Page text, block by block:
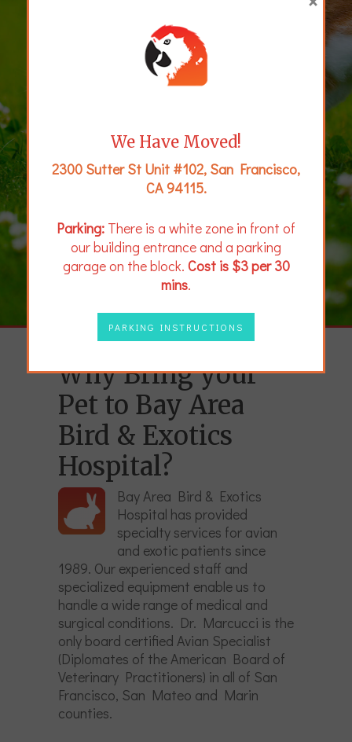
Why Bring your
Pet to Bay Area
Bird & Exotics
Hospital?
Bay Area Bird & Exotics
Hospital has provided
specialty services for avian
and exotic patients since
1989. Our experienced staff and
specialized equipment enable us to
handle a wide range of medical and
surgical conditions. Dr. Marcucci is the
only board certified Avian Specialist
(Diplomates of the American Board of
Veterinary Practitioners) in all of San
Francisco, San Mateo and Marin
counties.
We Have Moved!
2300 Sutter St Unit #102, San Francisco,
CA 94115.
Parking: There is a white zone in front of
our building entrance and a parking
garage on the block. Cost is $3 per 30
mins.
PARKING INSTRUCTIONS